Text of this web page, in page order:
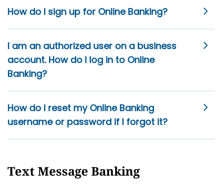
How do I sign up for Online Banking?
I am an authorized user on a business
account. How do I log in to Online
Banking?
How do I reset my Online Banking
username or password if I forgot it?
Text Message Banking